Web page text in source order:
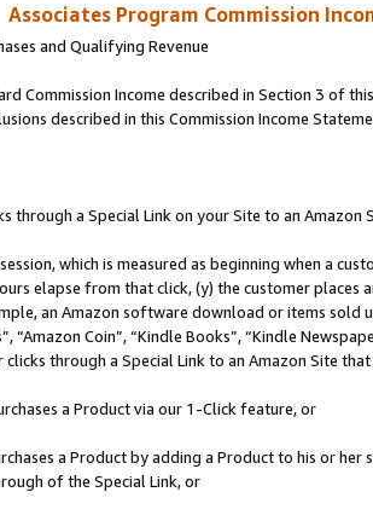
Associates Program Commission
and Qualifying Revenue
Commission Income described in Section 3 of
described in this Commission Income
through a Special Link on your Site to an Amazon
which is measured as beginning when a
elapse from that click, (y) the customer
an Amazon software download or items sold
“Amazon Coin”, “Kindle Books”, “Kindle
clicks through a Special Link to an Amazon Site
a Product via our 1-Click feature, or
a Product by adding a Product to his or
of the Special Link, or